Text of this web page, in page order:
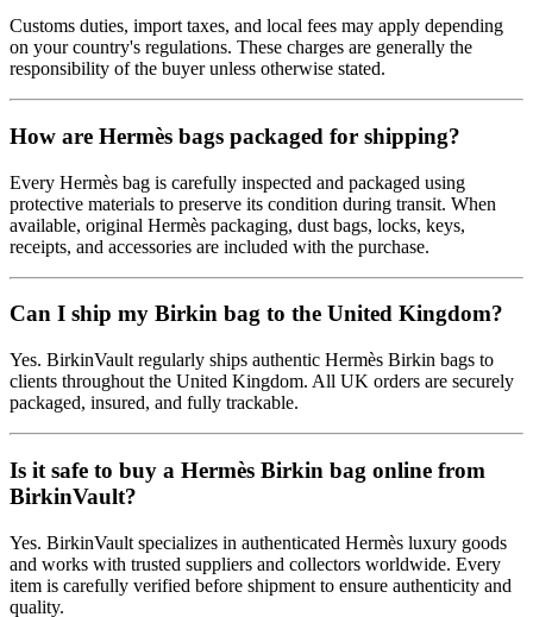
Customs duties, import taxes, and local fees may apply depending
on your country's regulations. These charges are generally the
responsibility of the buyer unless otherwise stated.
How are Hermès bags packaged for shipping?
Every Hermès bag is carefully inspected and packaged using
protective materials to preserve its condition during transit. When
available, original Hermès packaging, dust bags, locks, keys,
receipts, and accessories are included with the purchase.
Can I ship my Birkin bag to the United Kingdom?
Yes. BirkinVault regularly ships authentic Hermès Birkin bags to
clients throughout the United Kingdom. All UK orders are securely
packaged, insured, and fully trackable.
Is it safe to buy a Hermès Birkin bag online from
BirkinVault?
Yes. BirkinVault specializes in authenticated Hermès luxury goods
and works with trusted suppliers and collectors worldwide. Every
item is carefully verified before shipment to ensure authenticity and
quality.